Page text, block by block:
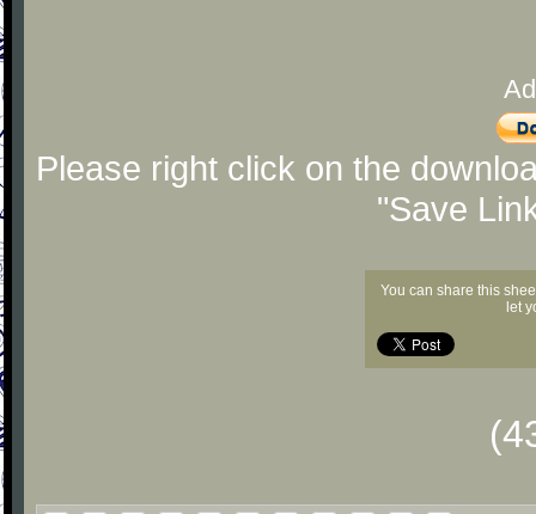
Please right click on the
"Save
You can share this
let